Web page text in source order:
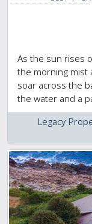
As the sun rises
the morning mist
soar across the
the water and a
Legacy